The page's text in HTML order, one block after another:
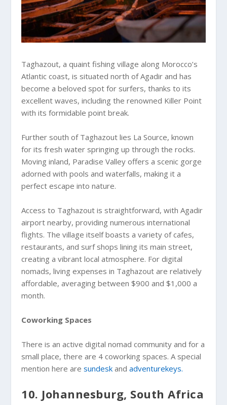
Taghazout, a quaint fishing village along Morocco’s
Atlantic coast, is situated north of Agadir and has
become a beloved spot for surfers, thanks to its
excellent waves, including the renowned Killer Point
with its formidable point break.
Further south of Taghazout lies La Source, known
for its fresh water springing up through the rocks.
Moving inland, Paradise Valley offers a scenic gorge
adorned with pools and waterfalls, making it a
perfect escape into nature.
Access to Taghazout is straightforward, with Agadir
airport nearby, providing numerous international
flights. The village itself boasts a variety of cafes,
restaurants, and surf shops lining its main street,
creating a vibrant local atmosphere. For digital
nomads, living expenses in Taghazout are relatively
affordable, averaging between $900 and $1,000 a
month.
Coworking Spaces
There is an active digital nomad community and for a
small place, there are 4 coworking spaces. A special
mention here aresundesk andadventurekeys.
10. Johannesburg, South Africa